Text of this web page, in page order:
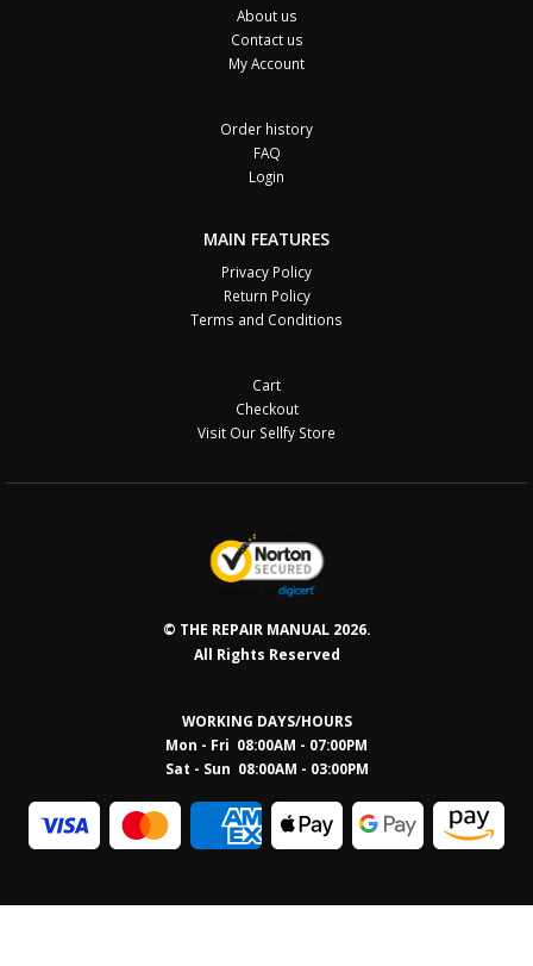
About us
Contact us
My Account
Order history
FAQ
Login
MAIN FEATURES
Privacy Policy
Return Policy
Terms and Conditions
Cart
Checkout
Visit Our Sellfy Store
© THE REPAIR MANUAL 2026.
All Rights Reserved
WORKING DAYS/HOURS
Mon - Fri 08:00AM - 07:00PM
Sat - Sun 08:00AM - 03:00PM